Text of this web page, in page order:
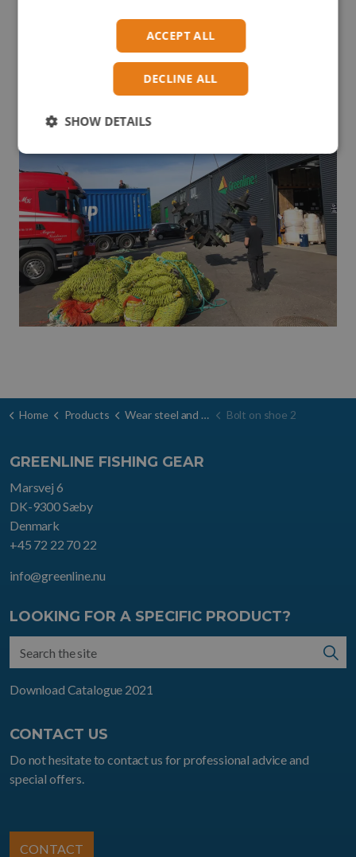
CONTACT GREENLINE
Home Products Wear steel and door shoes Bolt on shoe 2
GREENLINE FISHING GEAR
Marsvej 6
DK-9300 Sæby
Denmark
+45 72 22 70 22
info@greenline.nu
LOOKING FOR A SPECIFIC PRODUCT?
Download Catalogue 2021
CONTACT US
Do not hesitate to contact us for professional advice and
special offers.
CONTACT
ACCEPT ALL
DECLINE ALL
SHOW DETAILS